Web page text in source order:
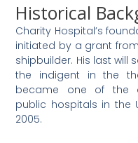
Historical
Charity Hospital’s
initiated by a grant
shipbuilder. His last will
the indigent in the
became one of the
public hospitals in the
2005.